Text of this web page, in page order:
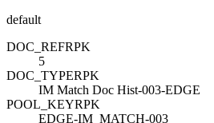
default
DOC_REFRPK
5
DOC_TYPERPK
IM Match Doc Hist-003-EDGE
POOL_KEYRPK
EDGE-IM_MATCH-003